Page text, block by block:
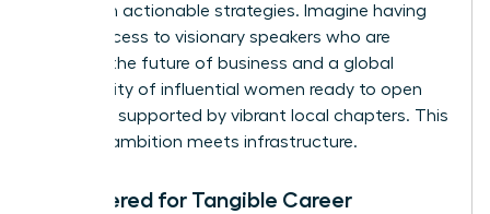
filled with actionable strategies. Imagine having
direct access to visionary speakers who are
shaping the future of business and a global
community of influential women ready to open
doors, all supported by vibrant local chapters. This
is where ambition meets infrastructure.
Engineered for Tangible Career